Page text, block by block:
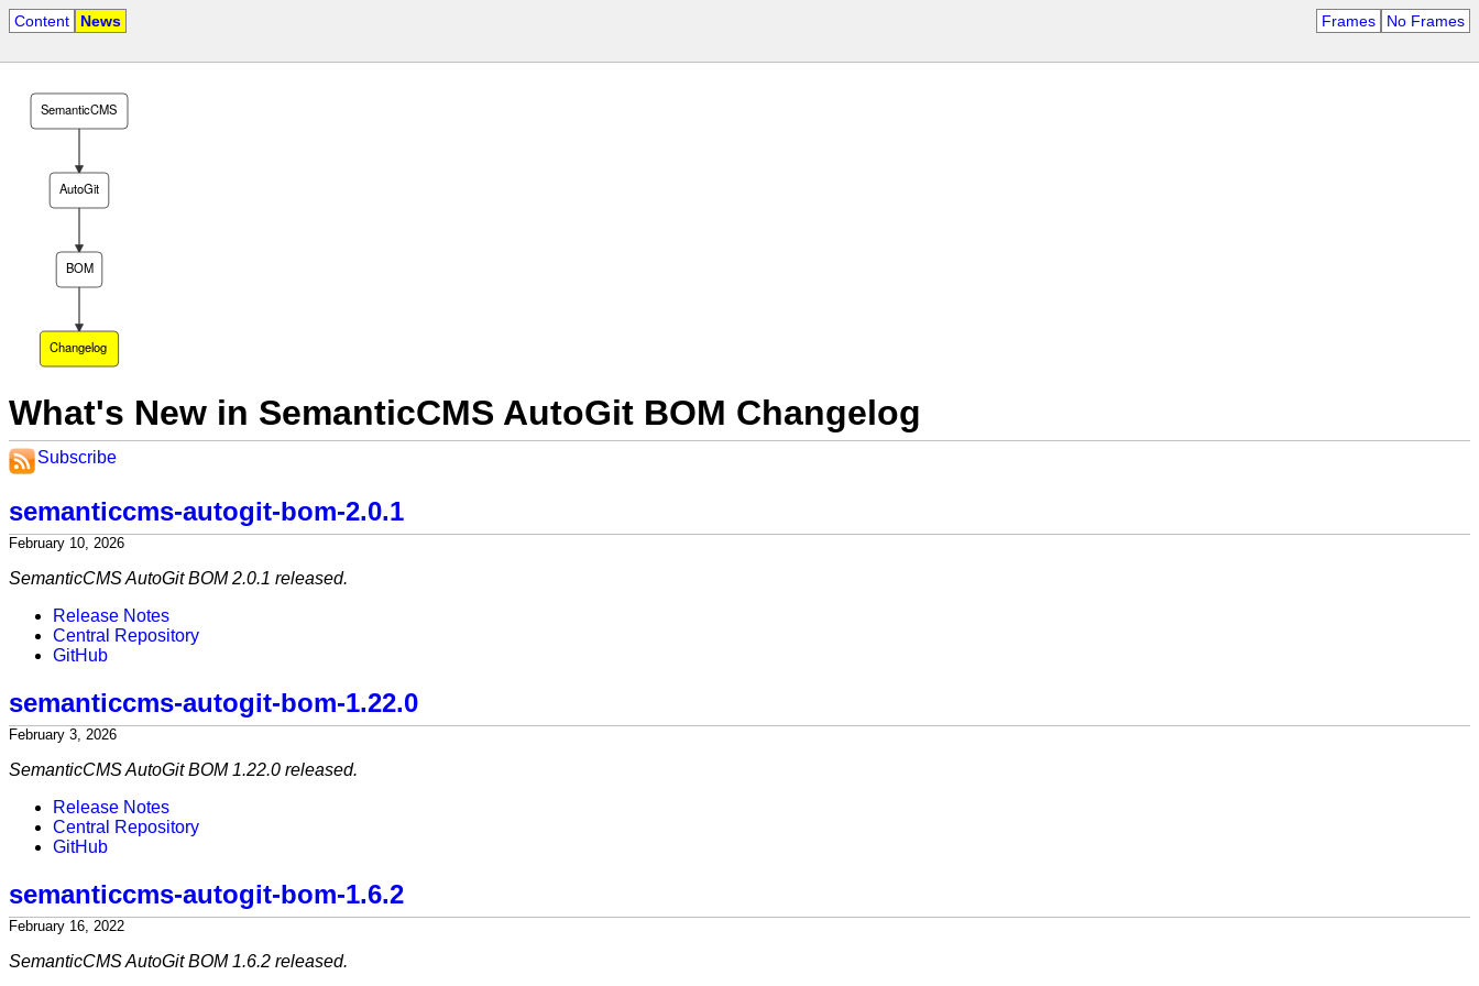
Content News Frames No Frames
Changelog
BOM
AutoGit
SemanticCMS
What's New in SemanticCMS AutoGit BOM Changelog
Subscribe
semanticcms-autogit-bom-2.0.1
February 10, 2026
SemanticCMS AutoGit BOM 2.0.1 released.
Release Notes
Central Repository
GitHub
semanticcms-autogit-bom-1.22.0
February 3, 2026
SemanticCMS AutoGit BOM 1.22.0 released.
Release Notes
Central Repository
GitHub
semanticcms-autogit-bom-1.6.2
February 16, 2022
SemanticCMS AutoGit BOM 1.6.2 released.